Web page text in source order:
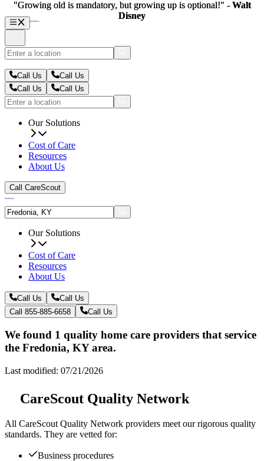
Call Us
Call Us
Call Us
Call Us
Our Solutions
Cost of Care
Resources
About Us
Call CareScout
Our Solutions
Cost of Care
Resources
About Us
Call Us
Call Us
Call 855-885-6658
Call Us
We found 1 quality home care providers that service
the Fredonia, KY area.
Last modified: 07/21/2026
CareScout Quality Network
All CareScout Quality Network providers meet our rigorous quality
standards. They are vetted for:
Business procedures
"Growing old is mandatory, but growing up is optional!" - Walt
Disney
"Growing old is mandatory, but growing up is optional!" - Walt
Disney